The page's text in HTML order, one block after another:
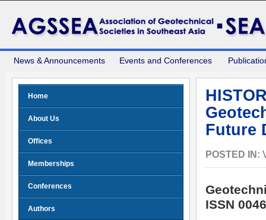
News & Announcements Events and Conferences
Future
POSTED IN:
ISSN
Home
About Us
Offices
Memberships
Conferences
Authors